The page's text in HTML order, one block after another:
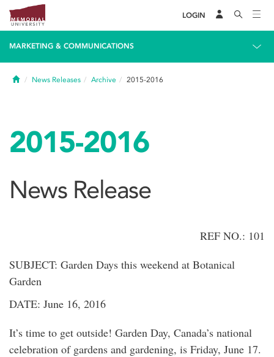
LOGIN
MARKETING & COMMUNICATIONS
HomeNews Releases Archive 2015-2016
2015-2016
News Release
REF NO.: 101
SUBJECT: Garden Days this weekend at Botanical
Garden
DATE: June 16, 2016
It’s time to get outside! Garden Day, Canada’s national
celebration of gardens and gardening, is Friday, June 17.